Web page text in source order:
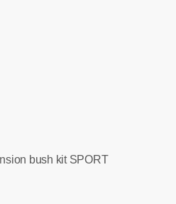
bush kit SPORT